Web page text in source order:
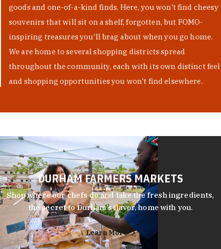
goods and one-of-a-kind finds. Here, you won't find cheesy
souvenirs that will sit on a shelf, forgotten, but FOMO-
inspiring treasures you'll brag about when you go home.
We are home to several shopping districts spread
throughout the community, each with its own distinct feel
and shopping opportunities you won't find elsewhere.
DURHAM FARMERS MARKETS
Shop where our chefs do and take the fresh ingredients,
the secret to Durham’s flavor, home with you.
Learn More